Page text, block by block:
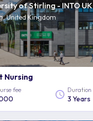
of Stirling - INTO UK
United Kingdom
Nursing
fee Duration
3 Years